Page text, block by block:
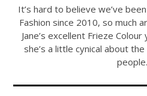
It’s hard to believe we’ve
Fashion since 2010, so much
Jane’s excellent Frieze
she’s a little cynical about